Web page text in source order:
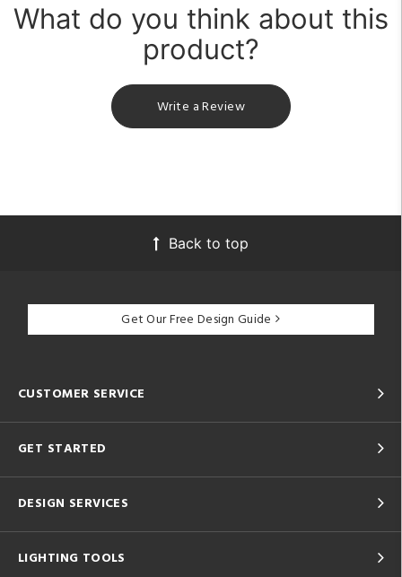
What do you think about this
product?
Write a Review
Back to top
Get Our Free Design Guide
CUSTOMER SERVICE
GET STARTED
DESIGN SERVICES
LIGHTING TOOLS